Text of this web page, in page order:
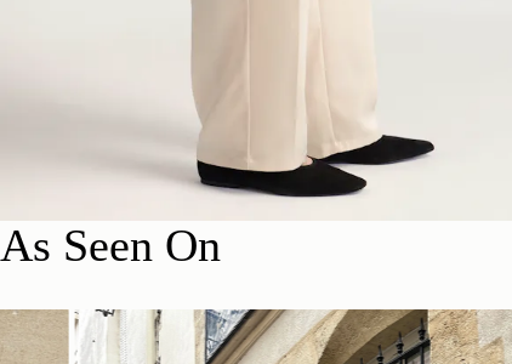
As Seen On